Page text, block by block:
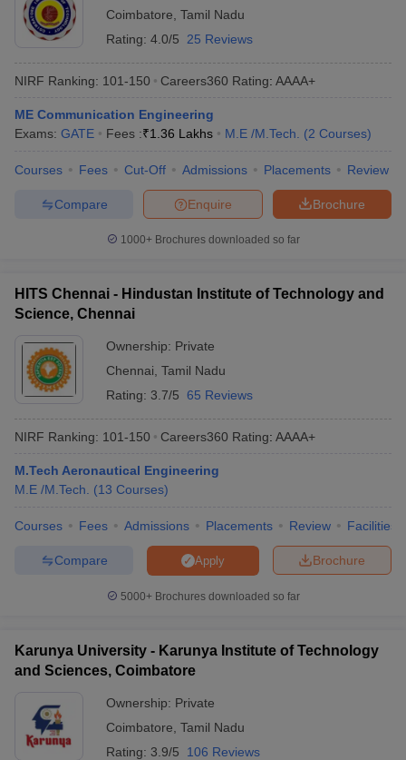
Coimbatore Tamil Nadu
Rating: 4.0/5 25 Reviews
NIRF Ranking: 101-150 Careers360 Rating: AAAA+
ME Communication Engineering
Exams: GATE Fees :₹1.36 Lakhs M.E /M.Tech. (2 Courses)
Courses Fees Cut-Off Admissions Placements Review
Brochure
Enquire
Compare
1000+Brochures downloaded so far
HITS Chennai - Hindustan Institute of Technology and
Science, Chennai
Ownership: Private
Chennai Tamil Nadu
Rating: 3.7/5 65 Reviews
NIRF Ranking: 101-150 Careers360 Rating: AAAA+
M.Tech Aeronautical Engineering
M.E /M.Tech.
(13 Courses)
Courses Fees Admissions Placements Review Facilities
Brochure
Apply
Compare
5000+Brochures downloaded so far
Karunya University - Karunya Institute of Technology
and Sciences, Coimbatore
Ownership: Private
Coimbatore Tamil Nadu
Rating: 3.9/5 106 Reviews